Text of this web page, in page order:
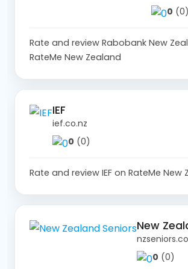
0 (0)
Rate and review Rabobank New
RateMe New Zealand
IEF
ief.co.nz
0 (0)
Rate and review IEF on RateMe New
0 (0)